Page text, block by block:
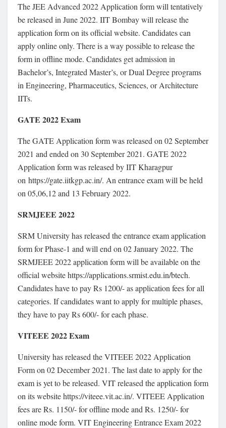
The JEE Advanced 2022 Application form will tentatively
be released in June 2022. IIT Bombay will release the
application form on its official website. Candidates can
apply online only. There is a way possible to release the
form in offline mode. Candidates get admission in
Bachelor’s, Integrated Master’s, or Dual Degree programs
in Engineering, Pharmaceutics, Sciences, or Architecture
IITs.
GATE 2022 Exam
The GATE Application form was released on 02 September
2021 and ended on 30 September 2021. GATE 2022
Application form was released by IIT Kharagpur
on https://gate.iitkgp.ac.in/. An entrance exam will be held
on 05,06,12 and 13 February 2022.
SRMJEEE 2022
SRM University has released the entrance exam application
form for Phase-1 and will end on 02 January 2022. The
SRMJEEE 2022 application form will be available on the
official website https://applications.srmist.edu.in/btech.
Candidates have to pay Rs 1200/- as application fees for all
categories. If candidates want to apply for multiple phases,
they have to pay Rs 600/- for each phase.
VITEEE 2022 Exam
University has released the VITEEE 2022 Application
Form on 02 December 2021. The last date to apply for the
exam is yet to be released. VIT released the application form
on its website https://viteee.vit.ac.in/. VITEEE Application
fees are Rs. 1150/- for offline mode and Rs. 1250/- for
online mode form. VIT Engineering Entrance Exam 2022